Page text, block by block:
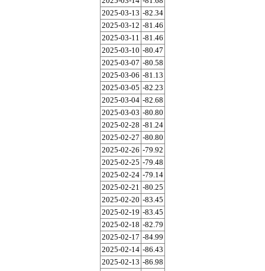
2025-03-13 -82.34
2025-03-12 -81.46
2025-03-11 -81.46
2025-03-10 -80.47
2025-03-07 -80.58
2025-03-06 -81.13
2025-03-05 -82.23
2025-03-04 -82.68
2025-03-03 -80.80
2025-02-28 -81.24
2025-02-27 -80.80
2025-02-26 -79.92
2025-02-25 -79.48
2025-02-24 -79.14
2025-02-21 -80.25
2025-02-20 -83.45
2025-02-19 -83.45
2025-02-18 -82.79
2025-02-17 -84.99
2025-02-14 -86.43
2025-02-13 -86.98